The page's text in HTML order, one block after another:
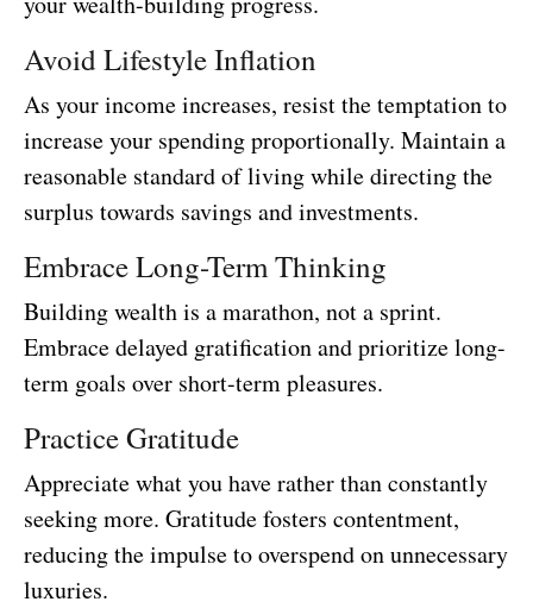
Avoid Lifestyle Inflation
As your income increases, resist the temptation to
increase your spending proportionally. Maintain a
reasonable standard of living while directing the
surplus towards savings and investments.
Embrace Long-Term Thinking
Building wealth is a marathon, not a sprint.
Embrace delayed gratification and prioritize long-
term goals over short-term pleasures.
Practice Gratitude
Appreciate what you have rather than constantly
seeking more. Gratitude fosters contentment,
reducing the impulse to overspend on unnecessary
luxuries.